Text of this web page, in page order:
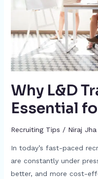
Why L&D
Essential
Recruiting Tips / Niraj Jha
In today’s fast-paced
are constantly under
better, and more cost-